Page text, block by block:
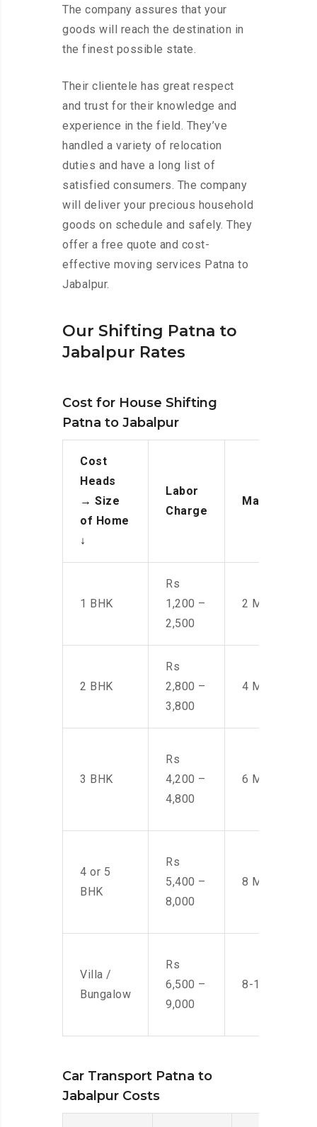
The company assures that your
goods will reach the destination in
the finest possible state.
Their clientele has great respect
and trust for their knowledge and
experience in the field. They’ve
handled a variety of relocation
duties and have a long list of
satisfied consumers. The company
will deliver your precious household
goods on schedule and safely. They
offer a free quote and cost-
effective moving services Patna to
Jabalpur.
Our Shifting Patna to
Jabalpur Rates
Cost for House Shifting
Patna to Jabalpur
Cost
Heads
→ Size
of Home
↓
Labor
Charge
Manpower
1 BHK
Rs
1,200 –
2,500
2 Men
2 BHK
Rs
2,800 –
3,800
4 Men
3 BHK
Rs
4,200 –
4,800
6 Men
4 or 5
BHK
Rs
5,400 –
8,000
8 Men
Villa /
Bungalow
Rs
6,500 –
9,000
8-10 Men
Car Transport Patna to
Jabalpur Costs